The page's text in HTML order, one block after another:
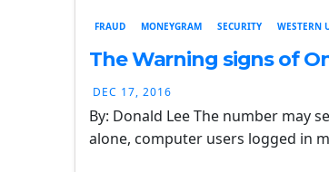
FRAUD MONEYGRAM SECURITY WESTERN
The Warning signs of
DEC 17, 2016
By: Donald Lee The number may
alone, computer users logged in